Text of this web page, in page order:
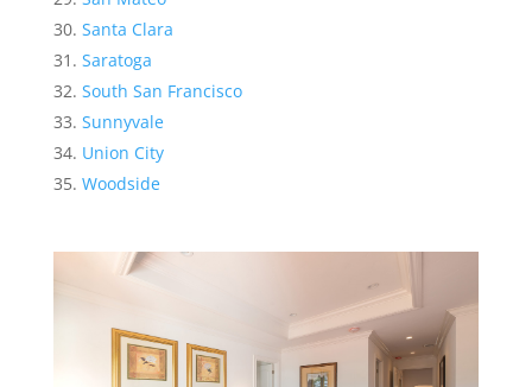
Santa Clara
Saratoga
South San Francisco
Sunnyvale
Union City
Woodside